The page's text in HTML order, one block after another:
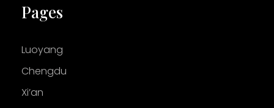
Pages
Luoyang
Chengdu
Xi’an